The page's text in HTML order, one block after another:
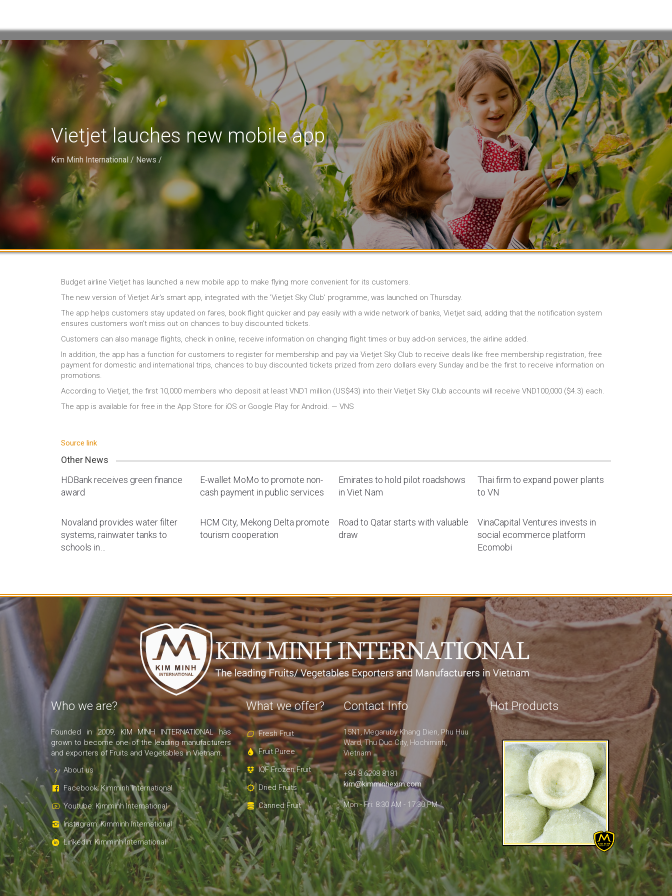
Vietjet lauches new mobile app
Kim Minh International / News /
Budget airline Vietjet has launched a new mobile app to make flying more convenient for its customers.
The new version of Vietjet Air's smart app, integrated with the 'Vietjet Sky Club' programme, was launched on Thursday.
The app helps customers stay updated on fares, book flight quicker and pay easily with a wide network of banks, Vietjet said, adding that the notification system
ensures customers won't miss out on chances to buy discounted tickets.
Customers can also manage flights, check in online, receive information on changing flight times or buy add-on services, the airline added.
In addition, the app has a function for customers to register for membership and pay via Vietjet Sky Club to receive deals like free membership registration, free
payment for domestic and international trips, chances to buy discounted tickets prized from zero dollars every Sunday and be the first to receive information on
promotions.
According to Vietjet, the first 10,000 members who deposit at least VND1 million (US$43) into their Vietjet Sky Club accounts will receive VND100,000 ($4.3) each.
The app is available for free in the App Store for iOS or Google Play for Android. — VNS
Source link
Other News
HDBank receives green finance
award
E-wallet MoMo to promote non-
cash payment in public services
Emirates to hold pilot roadshows
in Viet Nam
Thai firm to expand power plants
to VN
Novaland provides water filter
systems, rainwater tanks to
schools in…
HCM City, Mekong Delta promote
tourism cooperation
Road to Qatar starts with valuable
draw
VinaCapital Ventures invests in
social ecommerce platform
Ecomobi
Who we are?
Founded in 2009, KIM MINH INTERNATIONAL has
grown to become one of the leading manufacturers
and exporters of Fruits and Vegetables in Vietnam.
About us
Facebook: Kimminh International
Youtube: Kimminh International
Instagram: Kimminh International
Linkedin: Kimminh International
What we offer?
Fresh Fruit
Fruit Puree
IQF Frozen Fruit
Dried Fruits
Canned Fruit
Contact Info
15N1, Megaruby Khang Dien, Phu Huu
Ward, Thu Duc City, Hochiminh,
Vietnam
+84 8.6298 8181
kim@kimminhexim.com
Mon - Fri: 8:30 AM - 17:30 PM
Hot Products